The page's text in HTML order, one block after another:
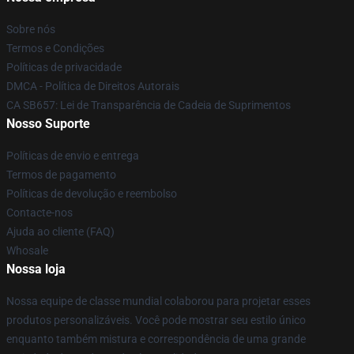
Sobre nós
Termos e Condições
Políticas de privacidade
DMCA - Política de Direitos Autorais
CA SB657: Lei de Transparência de Cadeia de Suprimentos
Nosso Suporte
Políticas de envio e entrega
Termos de pagamento
Políticas de devolução e reembolso
Contacte-nos
Ajuda ao cliente (FAQ)
Whosale
Nossa loja
Nossa equipe de classe mundial colaborou para projetar esses
produtos personalizáveis. Você pode mostrar seu estilo único
enquanto também mistura e correspondência de uma grande